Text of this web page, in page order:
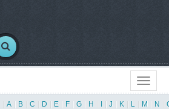
A B C D E F G H J K L M N